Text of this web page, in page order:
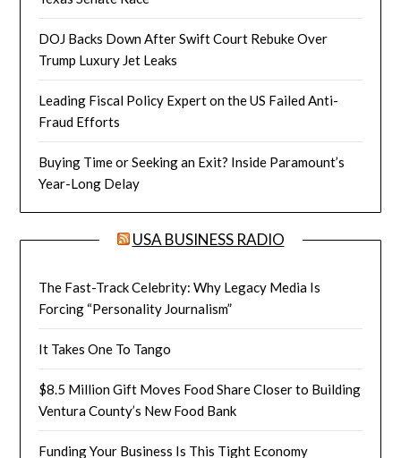
DOJ Backs Down After Swift Court Rebuke Over
Trump Luxury Jet Leaks
Leading Fiscal Policy Expert on the US Failed Anti-
Fraud Efforts
Buying Time or Seeking an Exit? Inside Paramount’s
Year-Long Delay
USA BUSINESS RADIO
The Fast-Track Celebrity: Why Legacy Media Is
Forcing “Personality Journalism”
It Takes One To Tango
$8.5 Million Gift Moves Food Share Closer to Building
Ventura County’s New Food Bank
Funding Your Business Is This Tight Economy